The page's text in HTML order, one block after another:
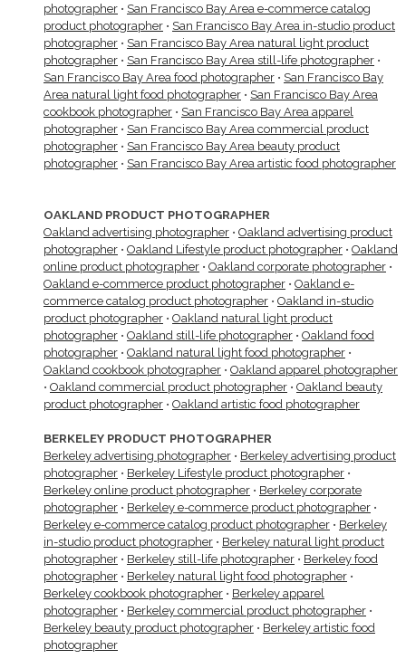
photographer • San Francisco Bay Area e-commerce catalog
product photographer • San Francisco Bay Area in-studio product
photographer • San Francisco Bay Area natural light product
photographer • San Francisco Bay Area still-life photographer •
San Francisco Bay Area food photographer • San Francisco Bay
Area natural light food photographer • San Francisco Bay Area
cookbook photographer • San Francisco Bay Area apparel
photographer • San Francisco Bay Area commercial product
photographer • San Francisco Bay Area beauty product
photographer • San Francisco Bay Area artistic food photographer
OAKLAND PRODUCT PHOTOGRAPHER
Oakland advertising photographer • Oakland advertising product
photographer • Oakland Lifestyle product photographer • Oakland
online product photographer • Oakland corporate photographer •
Oakland e-commerce product photographer • Oakland e-
commerce catalog product photographer • Oakland in-studio
product photographer • Oakland natural light product
photographer • Oakland still-life photographer • Oakland food
photographer • Oakland natural light food photographer •
Oakland cookbook photographer • Oakland apparel photographer
• Oakland commercial product photographer • Oakland beauty
product photographer • Oakland artistic food photographer
BERKELEY PRODUCT PHOTOGRAPHER
Berkeley advertising photographer • Berkeley advertising product
photographer • Berkeley Lifestyle product photographer •
Berkeley online product photographer • Berkeley corporate
photographer • Berkeley e-commerce product photographer •
Berkeley e-commerce catalog product photographer • Berkeley
in-studio product photographer • Berkeley natural light product
photographer • Berkeley still-life photographer • Berkeley food
photographer • Berkeley natural light food photographer •
Berkeley cookbook photographer • Berkeley apparel
photographer • Berkeley commercial product photographer •
Berkeley beauty product photographer • Berkeley artistic food
photographer